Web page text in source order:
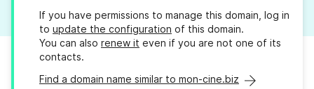
If you have permissions to manage this domain, log in
to update the configuration of this domain.
You can also renew it even if you are not one of its
contacts.
Find a domain name similar to mon-cine.biz